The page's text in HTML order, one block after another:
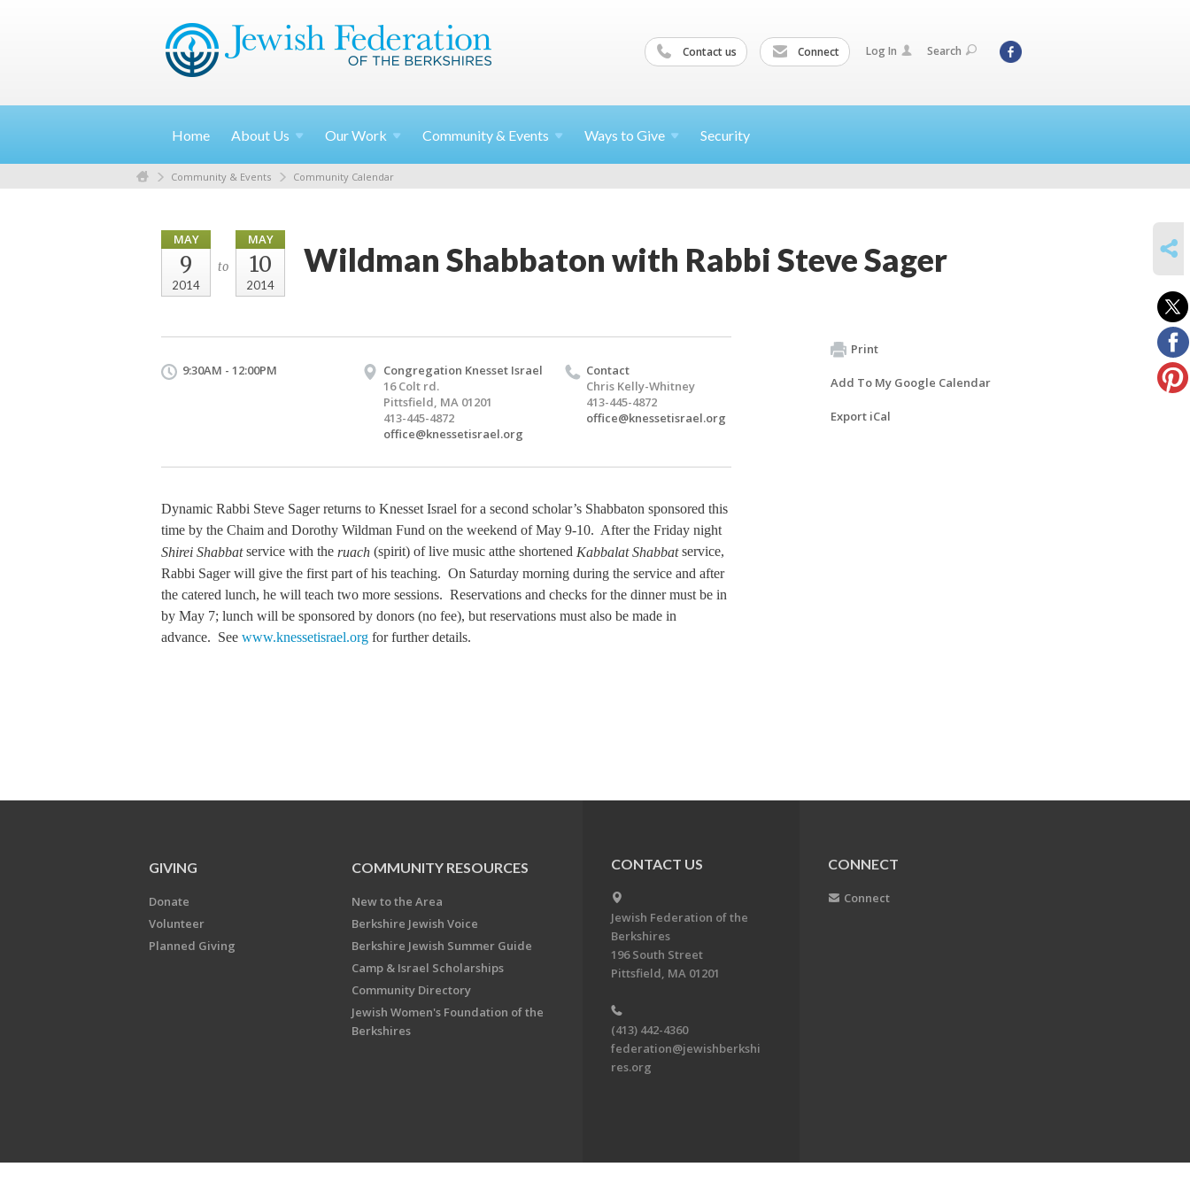
Contact us Connect Log In Search
Home About Us OurWork Community & Events Ways to Give Security
Community & Events Community Calendar
MAY
9
2014
to
MAY
10
2014
Wildman Shabbaton with Rabbi Steve Sager
9:30AM - 12:00PM
Congregation Knesset Israel
16 Colt rd.
Pittsfield, MA 01201
413-445-4872
office@knessetisrael.org
Contact
Chris Kelly-Whitney
413-445-4872
office@knessetisrael.org
Dynamic Rabbi Steve Sager returns to Knesset Israel for a second scholar’s Shabbaton sponsored this
time by the Chaim and Dorothy Wildman Fund on the weekend of May 9-10. After the Friday night
Shirei Shabbatservice with the ruach (spirit) of live music atthe shortened Kabbalat Shabbatservice,
Rabbi Sager will give the first part of his teaching. On Saturday morning during the service and after
the catered lunch, he will teach two more sessions. Reservations and checks for the dinner must be in
by May 7; lunch will be sponsored by donors (no fee), but reservations must also be made in
advance. See www.knessetisrael.org for further details.
Print
Add To My Google Calendar
Export iCal
GIVING
Donate
Volunteer
Planned Giving
COMMUNITY RESOURCES
New to the Area
Berkshire Jewish Voice
Berkshire Jewish Summer Guide
Camp & Israel Scholarships
Community Directory
Jewish Women's Foundation of the
Berkshires
CONTACT US
Jewish Federation of the
Berkshires
196 South Street
Pittsfield, MA 01201
(413) 442-4360
federation@jewishberkshi
res.org
CONNECT
Connect